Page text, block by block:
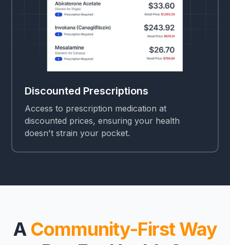
Discounted Prescriptions
Access to prescription medication at
discounted prices, ensuring your health
doesn't strain your pocket.
A Community-First Way